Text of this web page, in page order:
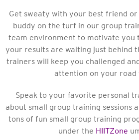
Get sweaty with your best friend
buddy on the turf in our group
team environment to motivate you
your results are waiting just behind
trainers will keep you challenged
attention on your road
Speak to your favorite personal
about small group training sessions
tons of fun small group training
under the HIITZone